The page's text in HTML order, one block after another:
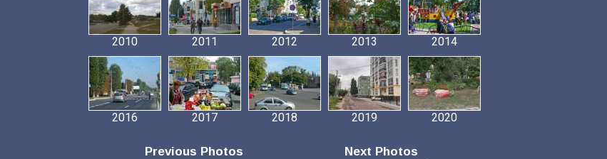
2010 2011 2012 2013 2014
2016 2017 2018 2019 2020
Previous Photos
Next Photos